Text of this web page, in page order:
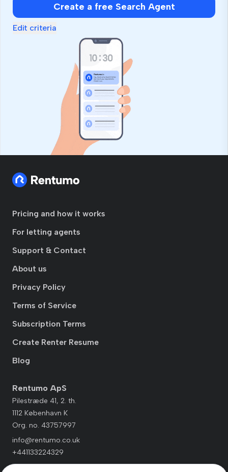
Create a free Search Agent
Edit criteria
Pricing and how it works
For letting agents
Support & Contact
About us
Privacy Policy
Terms of Service
Subscription Terms
Create Renter Resume
Blog
Rentumo ApS
Pilestræde 41, 2. th.
1112 København K
Org. no. 43757997
info@rentumo.co.uk
+441133224329